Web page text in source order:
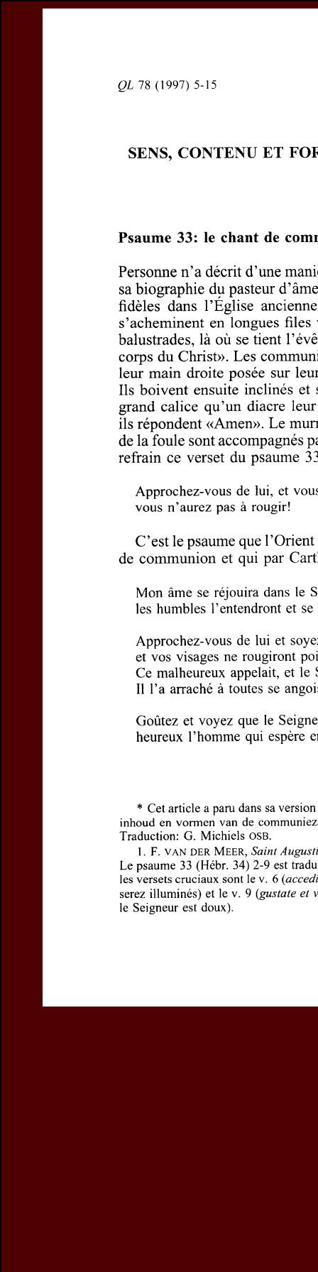
Preview first page
Title: Sens,
Author(s):
Journal: Questions
Volume: 78 Issue:
Pages:5-15
DOI:10.2143/
Abstract :
not available